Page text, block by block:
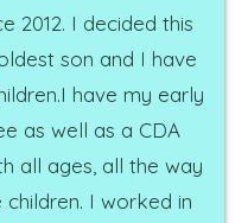
2012. I decided this
son and I have
have my early
as well as a CDA
all ages, all the way
I worked in